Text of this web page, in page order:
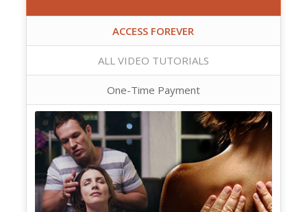
ACCESS FOREVER
ALL VIDEO TUTORIALS
One-Time Payment